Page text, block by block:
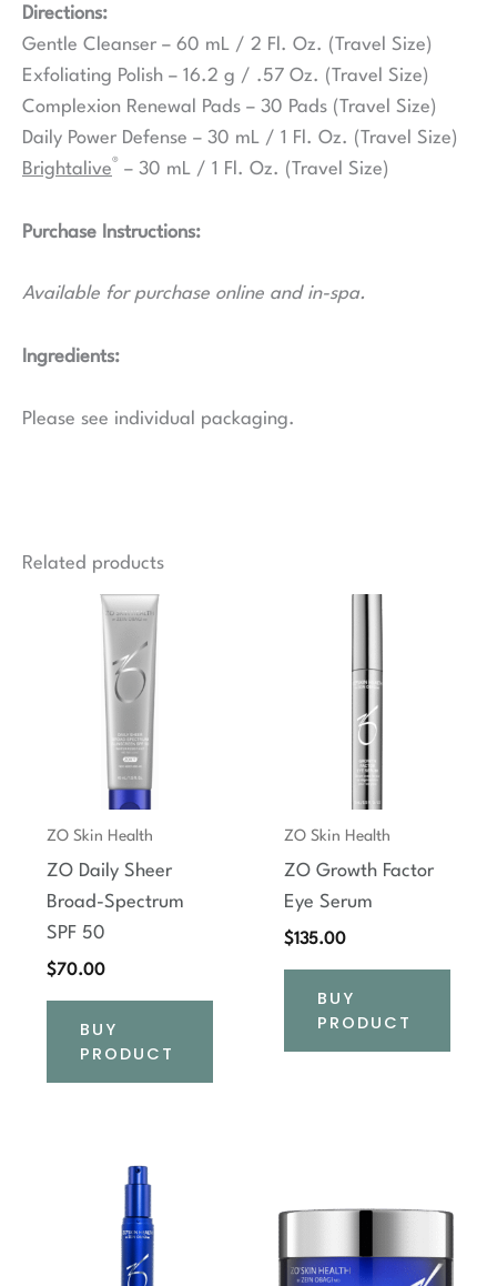
Directions:
Gentle Cleanser – 60 mL / 2 Fl. Oz. (Travel Size)
Exfoliating Polish – 16.2 g / .57 Oz. (Travel Size)
Complexion Renewal Pads – 30 Pads (Travel Size)
Daily Power Defense – 30 mL / 1 Fl. Oz. (Travel Size)
Brightalive® – 30 mL / 1 Fl. Oz. (Travel Size)
Purchase Instructions:
Available for purchase online and in-spa.
Ingredients:
Please see individual packaging.
Related products
ZO Skin Health
ZO Daily Sheer
Broad-Spectrum
SPF 50
$70.00
BUY
PRODUCT
ZO Skin Health
ZO Growth Factor
Eye Serum
$135.00
BUY
PRODUCT